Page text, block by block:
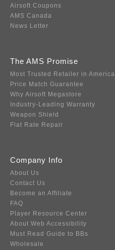
Airsoft Coupons
AMS Canada
News Letter
The AMS Promise
Most Trusted Retailer in America
Price Match Guarantee
Why Airsoft Megastore
Industry-Leading Warranty
Weapon Shield
Flat Rate Repair
Company Info
About Us
Contact Us
Become an Affiliate
FAQ
Player Resource Center
About Web Accessibility
Must Read Guide to BBs
Wholesale